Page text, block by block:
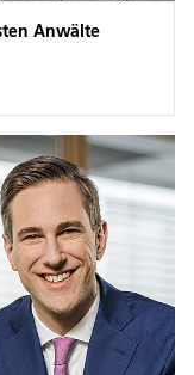
Anwälte